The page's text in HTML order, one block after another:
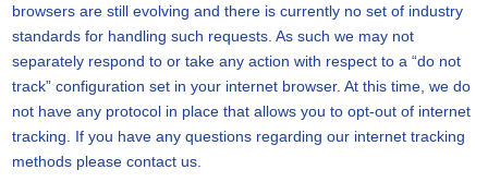
browsers are still evolving and there is currently no set of industry
standards for handling such requests. As such we may not
separately respond to or take any action with respect to a “do not
track” configuration set in your internet browser. At this time, we do
not have any protocol in place that allows you to opt-out of internet
tracking. If you have any questions regarding our internet tracking
methods please contact us.